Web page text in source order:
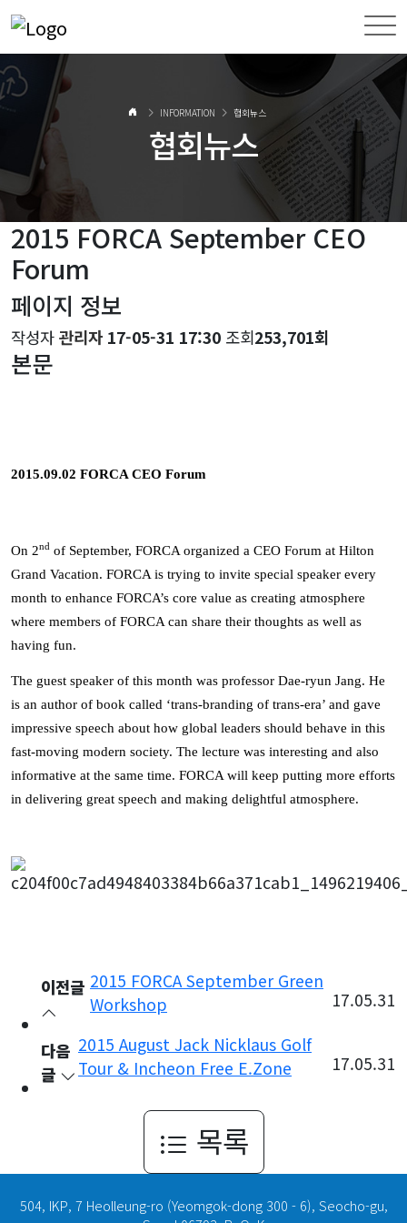
INFORMATION 협회뉴스
협회뉴스
2015 FORCA September CEO
Forum
페이지 정보
작성자 관리자 17-05-31 17:30 조회253,701회
본문
2015.09.02 FORCA CEO Forum
On 2nd of September, FORCA organized a CEO Forum at Hilton
Grand Vacation. FORCA is trying to invite special speaker every
month to enhance FORCA’s core value as creating atmosphere
where members of FORCA can share their thoughts as well as
having fun.
The guest speaker of this month was professor Dae-ryun Jang. He
is an author of book called ‘trans-branding of trans-era’ and gave
impressive speech about how global leaders should behave in this
fast-moving modern society. The lecture was interesting and also
informative at the same time. FORCA will keep putting more efforts
in delivering great speech and making delightful atmosphere.
이전글 2015 FORCA September Green
Workshop
17.05.31
다음
글
2015 August Jack Nicklaus Golf
Tour & Incheon Free E.Zone
17.05.31
목록
504, IKP, 7 Heolleung-ro (Yeomgok-dong 300 - 6), Seocho-gu,